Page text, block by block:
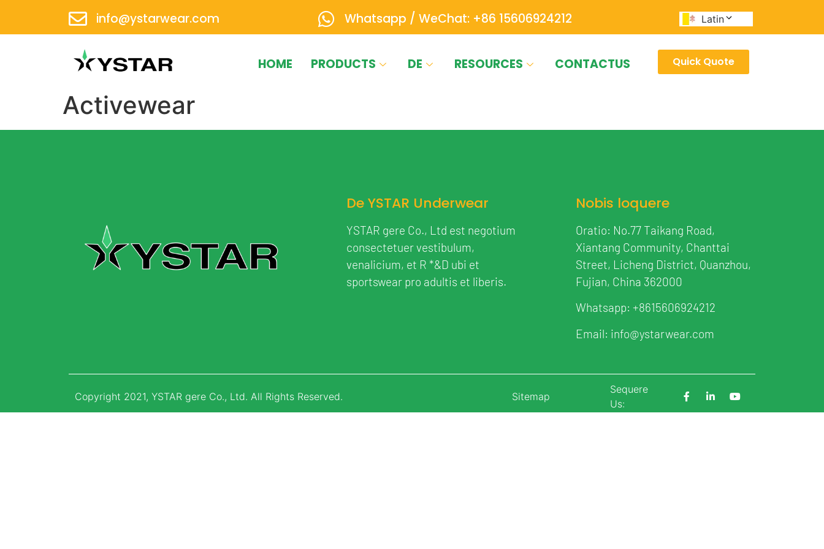
info@ystarwear.com Whatsapp / WeChat: +86 15606924212 Latin
HOME PRODUCTS DE RESOURCES CONTACTUS Quick Quote
Activewear
De YSTAR Underwear
YSTAR gere Co., Ltd est negotium
consectetuer vestibulum,
venalicium, et R *&D ubi et
sportswear pro adultis et liberis.
Nobis loquere
Oratio: No.77 Taikang Road,
Xiantang Community, Chanttai
Street, Licheng District, Quanzhou,
Fujian, China 362000
Whatsapp: +8615606924212
Email: info@ystarwear.com
Copyright 2021, YSTAR gere Co., Ltd. All Rights Reserved. Sitemap
Sequere
Us: